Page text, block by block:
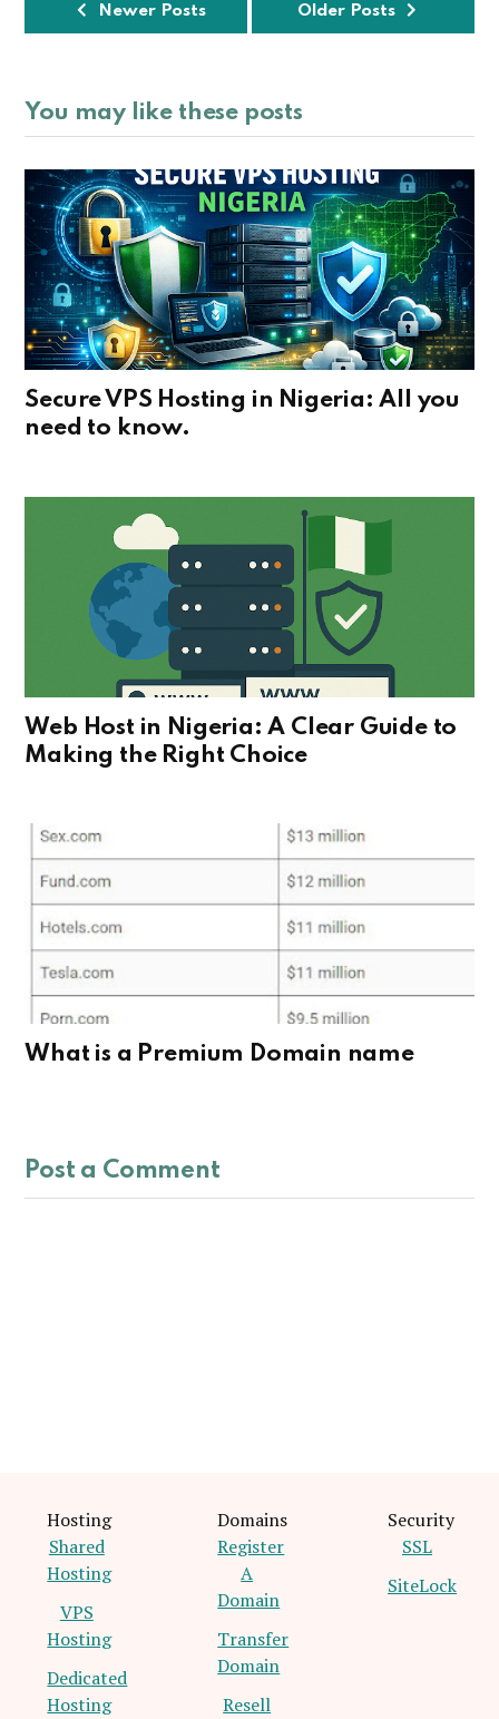
Newer Posts Older Posts
You may like these posts
Secure VPS Hosting in Nigeria: All you
need to know.
Web Host in Nigeria: A Clear Guide to
Making the Right Choice
What is a Premium Domain name
Post a Comment
Hosting
Shared
Hosting
VPS
Hosting
Dedicated
Hosting
Domains
Register
A
Domain
Transfer
Domain
Resell
Security
SSL
SiteLock